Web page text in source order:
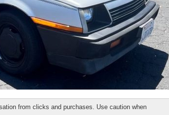
from clicks and purchases. Use caution when